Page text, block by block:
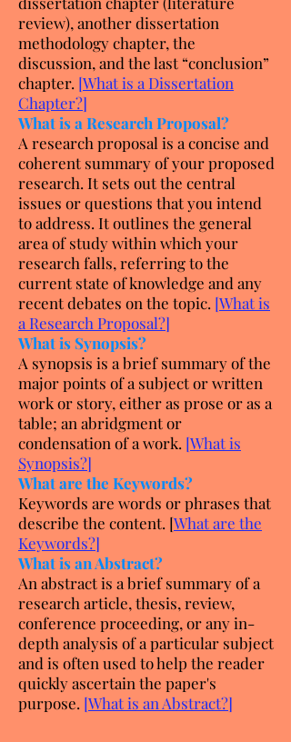
review), another dissertation
methodology chapter, the
discussion, and the last “conclusion”
chapter. [What is a Dissertation
Chapter?]
What is a Research Proposal?
A research proposal is a concise and
coherent summary of your proposed
research. It sets out the central
issues or questions that you intend
to address. It outlines the general
area of study within which your
research falls, referring to the
current state of knowledge and any
recent debates on the topic. [What is
a Research Proposal?]
What is Synopsis?
A synopsis is a brief summary of the
major points of a subject or written
work or story, either as prose or as a
table; an abridgment or
condensation of a work. [What is
Synopsis?]
What are the Keywords?
Keywords are words or phrases that
describe the content. [What are the
Keywords?]
What is an Abstract?
An abstract is a brief summary of a
research article, thesis, review,
conference proceeding, or any in-
depth analysis of a particular subject
and is often used to help the reader
quickly ascertain the paper's
purpose. [What is an Abstract?]